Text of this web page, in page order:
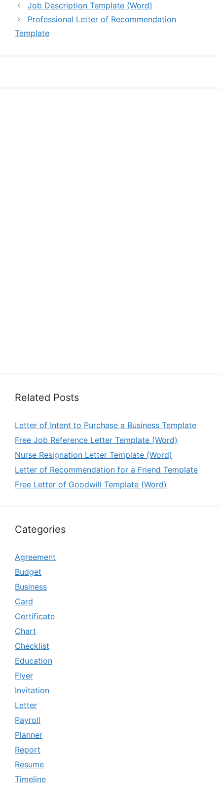
Job Description Template (Word)
Professional Letter of Recommendation
Template
Related Posts
Letter of Intent to Purchase a Business Template
Free Job Reference Letter Template (Word)
Nurse Resignation Letter Template (Word)
Letter of Recommendation for a Friend Template
Free Letter of Goodwill Template (Word)
Categories
Agreement
Budget
Business
Card
Certificate
Chart
Checklist
Education
Flyer
Invitation
Letter
Payroll
Planner
Report
Resume
Timeline